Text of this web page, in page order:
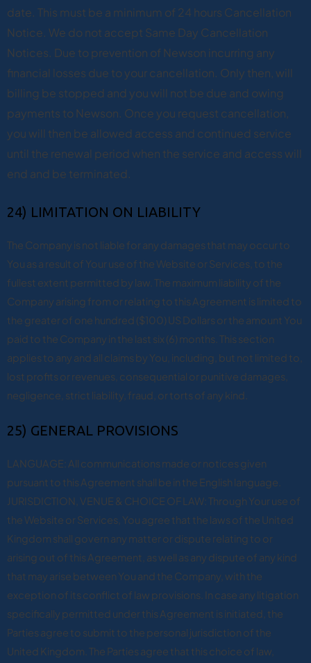
date. This must be a minimum of 24 hours Cancellation
Notice. We do not accept Same Day Cancellation
Notices. Due to prevention of Newson incurring any
financial losses due to your cancellation. Only then, will
billing be stopped and you will not be due and owing
payments to Newson. Once you request cancellation,
you will then be allowed access and continued service
until the renewal period when the service and access will
end and be terminated.
24) LIMITATION ON LIABILITY
The Company is not liable for any damages that may occur to
You as a result of Your use of the Website or Services, to the
fullest extent permitted by law. The maximum liability of the
Company arising from or relating to this Agreement is limited to
the greater of one hundred ($100) US Dollars or the amount You
paid to the Company in the last six (6) months. This section
applies to any and all claims by You, including, but not limited to,
lost profits or revenues, consequential or punitive damages,
negligence, strict liability, fraud, or torts of any kind.
25) GENERAL PROVISIONS
LANGUAGE: All communications made or notices given
pursuant to this Agreement shall be in the English language.
JURISDICTION, VENUE & CHOICE OF LAW: Through Your use of
the Website or Services, You agree that the laws of the United
Kingdom shall govern any matter or dispute relating to or
arising out of this Agreement, as well as any dispute of any kind
that may arise between You and the Company, with the
exception of its conflict of law provisions. In case any litigation
specifically permitted under this Agreement is initiated, the
Parties agree to submit to the personal jurisdiction of the
United Kingdom. The Parties agree that this choice of law,